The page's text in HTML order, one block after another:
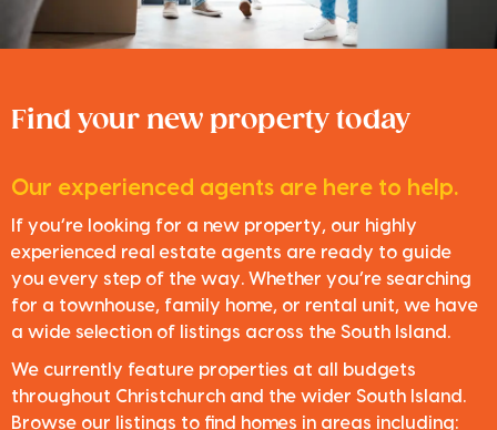
Find your new property today
Our experienced agents are here to help.
If you’re looking for a new property, our highly
experienced real estate agents are ready to guide
you every step of the way. Whether you’re searching
for a townhouse, family home, or rental unit, we have
a wide selection of listings across the South Island.
We currently feature properties at all budgets
throughout Christchurch and the wider South Island.
Browse our listings to find homes in areas including: